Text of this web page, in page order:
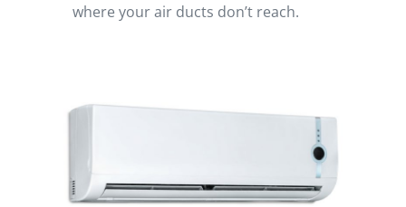
where your air ducts don’t reach.